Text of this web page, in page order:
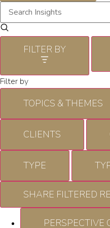
FILTER BY
Filter by
TOPICS & THEMES
CLIENTS
TYPE
SHARE FILTERED
PERSPECTIVE